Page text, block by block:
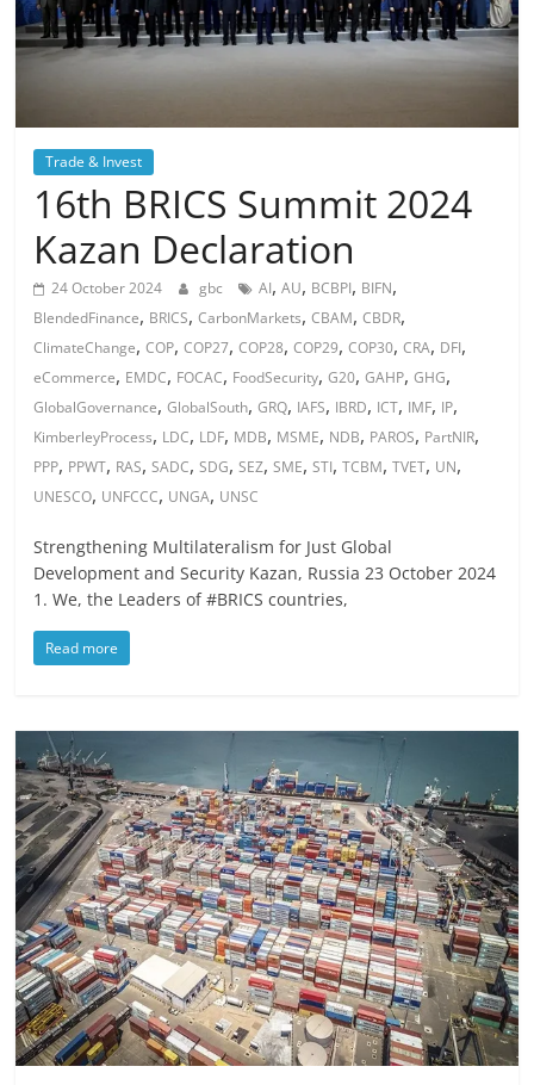
Trade & Invest
16th BRICS Summit 2024
Kazan Declaration
24 October 2024 gbc AI,AU, BCBPI, BIFN,
BlendedFinance, BRICS,CarbonMarkets,CBAM,CBDR,
ClimateChange,COP,COP27,COP28,COP29,COP30,CRA, DFI,
eCommerce, EMDC, FOCAC, FoodSecurity,G20,GAHP,GHG,
GlobalGovernance,GlobalSouth,GRQ, IAFS, IBRD, ICT, IMF, IP,
KimberleyProcess, LDC, LDF, MDB, MSME, NDB, PAROS, PartNIR,
PPP, PPWT, RAS,SADC,SDG,SEZ,SME,STI,TCBM,TVET, UN,
UNESCO, UNFCCC, UNGA, UNSC
Strengthening Multilateralism for Just Global
Development and Security Kazan, Russia 23 October 2024
1. We, the Leaders of #BRICS countries,
Read more